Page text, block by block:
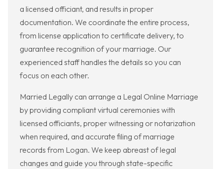
a licensed officiant, and results in proper
documentation. We coordinate the entire process,
from license application to certificate delivery, to
guarantee recognition of your marriage. Our
experienced staff handles the details so you can
focus on each other.
Married Legally can arrange a Legal Online Marriage
by providing compliant virtual ceremonies with
licensed officiants, proper witnessing or notarization
when required, and accurate filing of marriage
records from Logan. We keep abreast of legal
changes and guide you through state-specific